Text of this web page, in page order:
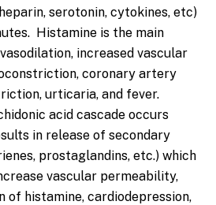
serotonin, cytokines, etc)
Histamine is the main
increased vascular
coronary artery
urticaria, and fever.
acid cascade occurs
in release of secondary
prostaglandins, etc.) which
vascular permeability,
of histamine, cardiodepression,